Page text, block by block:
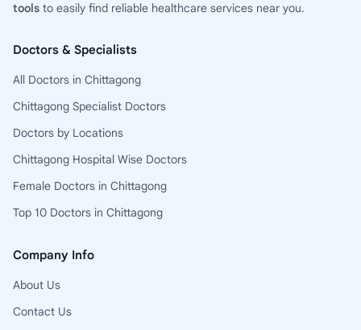
tools to easily find reliable healthcare services near you.
Doctors & Specialists
All Doctors in Chittagong
Chittagong Specialist Doctors
Doctors by Locations
Chittagong Hospital Wise Doctors
Female Doctors in Chittagong
Top 10 Doctors in Chittagong
Company Info
About Us
Contact Us